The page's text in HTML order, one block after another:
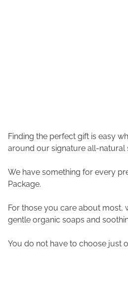
Finding the perfect gift is easy
around our signature all-natural
We have something for every
Package.
For those you care about most,
gentle organic soaps and
You do not have to choose just